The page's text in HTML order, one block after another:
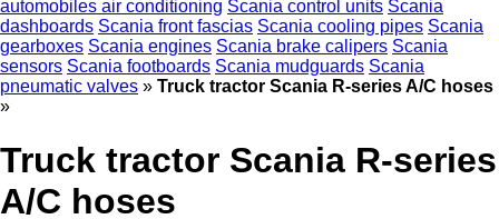
automobiles air conditioning Scania control units Scania
dashboards Scania front fascias Scania cooling pipes Scania
gearboxes Scania engines Scania brake calipers Scania
sensors Scania footboards Scania mudguards Scania
pneumatic valves » Truck tractor Scania R-series A/C hoses
»
Truck tractor Scania R-series
A/C hoses